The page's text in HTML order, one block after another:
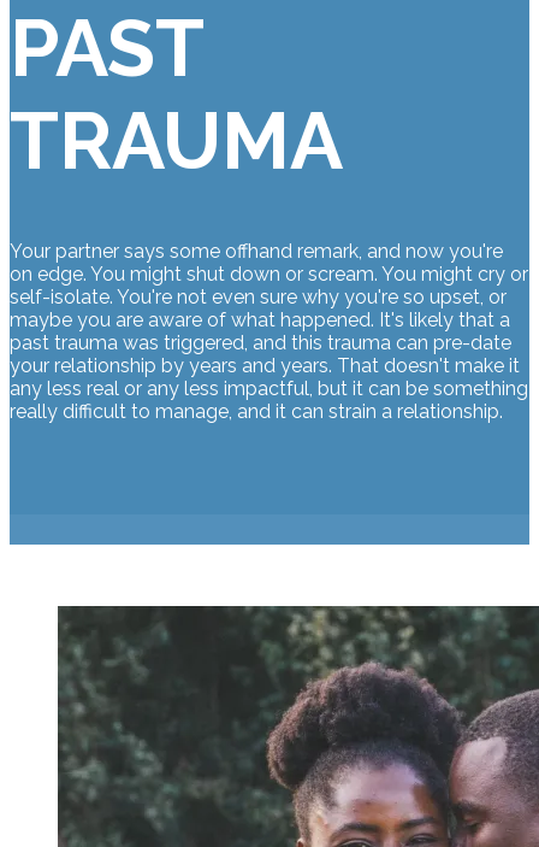
PAST
TRAUMA
Your partner says some offhand remark, and now you're
on edge. You might shut down or scream. You might cry or
self-isolate. You're not even sure why you're so upset, or
maybe you are aware of what happened. It's likely that a
past trauma was triggered, and this trauma can pre-date
your relationship by years and years. That doesn't make it
any less real or any less impactful, but it can be something
really difficult to manage, and it can strain a relationship.